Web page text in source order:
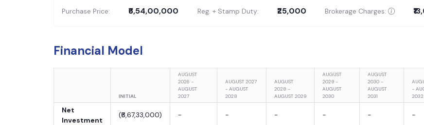
Purchase Price: ₹6,54,00,000 Reg. + Stamp Duty: ₹25,000 Brokerage Charges:
Financial Model
INITIAL
AUGUST
2026 -
AUGUST
2027
AUGUST 2027
- AUGUST
2028
AUGUST
2028 -
AUGUST 2029
AUGUST
2029 -
AUGUST
2030
AUGUST
2030 -
AUGUST
2031
-
2032
Net
Investment
(₹6,67,33,000) - - - - - -